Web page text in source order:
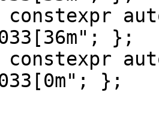
};
};